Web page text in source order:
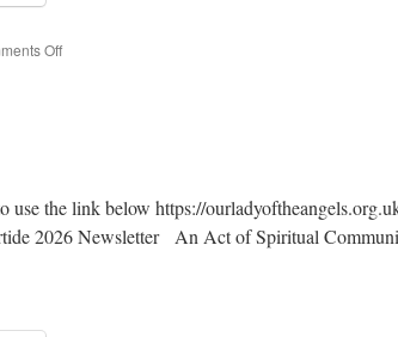
Offon
use the link below https://
2026 Newsletter An Act of Spiritual